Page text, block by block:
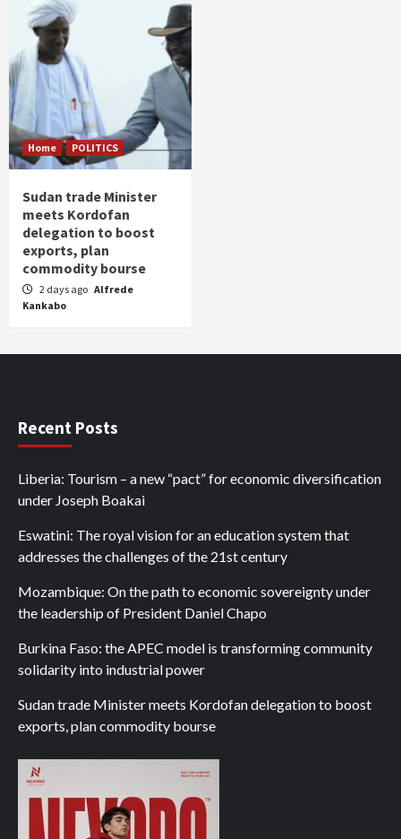
Home POLITICS
Sudan trade Minister
meets Kordofan
delegation to boost
exports, plan
commodity bourse
2 days ago Alfrede
Kankabo
Recent Posts
Liberia: Tourism – a new “pact” for economic diversification
under Joseph Boakai
Eswatini: The royal vision for an education system that
addresses the challenges of the 21st century
Mozambique: On the path to economic sovereignty under
the leadership of President Daniel Chapo
Burkina Faso: the APEC model is transforming community
solidarity into industrial power
Sudan trade Minister meets Kordofan delegation to boost
exports, plan commodity bourse